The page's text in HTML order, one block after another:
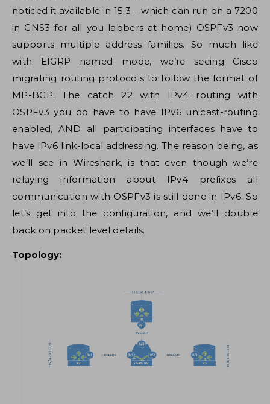
noticed it available in 15.3 – which can run on a 7200
in GNS3 for all you labbers at home) OSPFv3 now
supports multiple address families. So much like
with EIGRP named mode, we’re seeing Cisco
migrating routing protocols to follow the format of
MP-BGP. The catch 22 with IPv4 routing with
OSPFv3 you do have to have IPv6 unicast-routing
enabled, AND all participating interfaces have to
have IPv6 link-local addressing. The reason being, as
we’ll see in Wireshark, is that even though we’re
relaying information about IPv4 prefixes all
communication with OSPFv3 is still done in IPv6. So
let’s get into the configuration, and we’ll double
back on packet level details.
Topology: